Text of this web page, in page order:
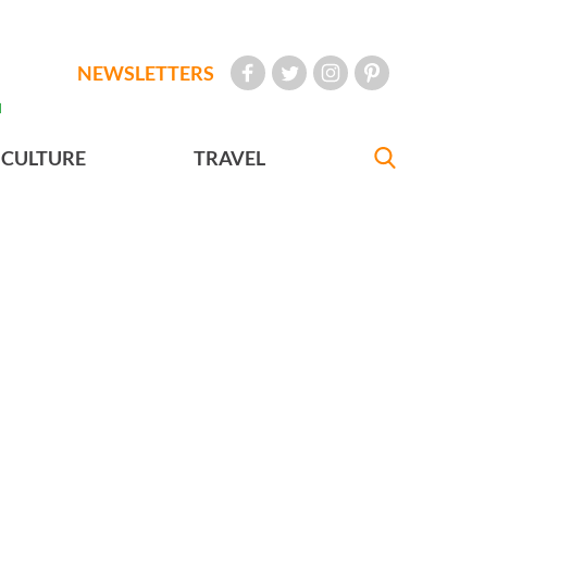
NEWSLETTERS
CULTURE TRAVEL